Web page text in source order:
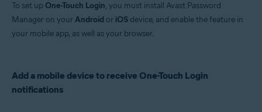
To set up One-Touch Login, you must install Avast Password
Manager on yourAndroid or iOS device, and enable the feature in
your mobile app, as well as your browser.
Add a mobile device to receive One-Touch Login
notifications